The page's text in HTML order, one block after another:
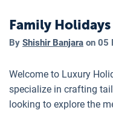
Family
By Shishir Banjara on 05
Welcome to Luxury
specialize in crafting
looking to explore the